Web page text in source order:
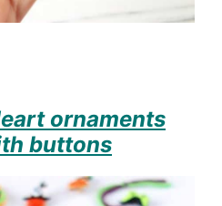
ornaments
buttons